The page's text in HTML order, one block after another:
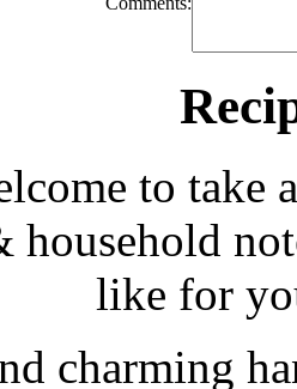
to take
household
like for
charming